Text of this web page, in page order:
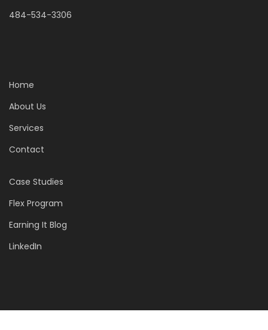
484-534-3306
Home
About Us
Services
Contact
Case Studies
Flex Program
Earning It Blog
LinkedIn